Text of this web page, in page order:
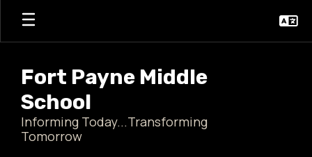
Skip
main
Fort Payne Middle
School
Informing Today...Transforming
Tomorrow